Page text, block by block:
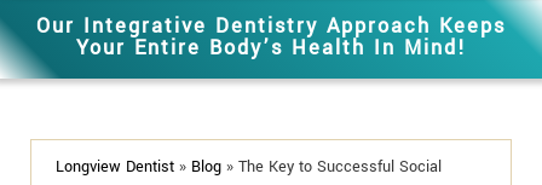
Our Integrative Dentistry Approach Keeps
Your Entire Body’s Health In Mind!
Longview Dentist » Blog » The Key to Successful Social